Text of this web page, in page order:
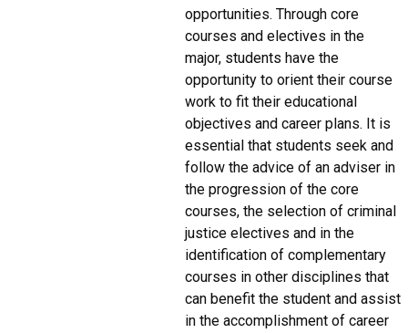
opportunities. Through core
courses and electives in the
major, students have the
opportunity to orient their course
work to fit their educational
objectives and career plans. It is
essential that students seek and
follow the advice of an adviser in
the progression of the core
courses, the selection of criminal
justice electives and in the
identification of complementary
courses in other disciplines that
can benefit the student and assist
in the accomplishment of career